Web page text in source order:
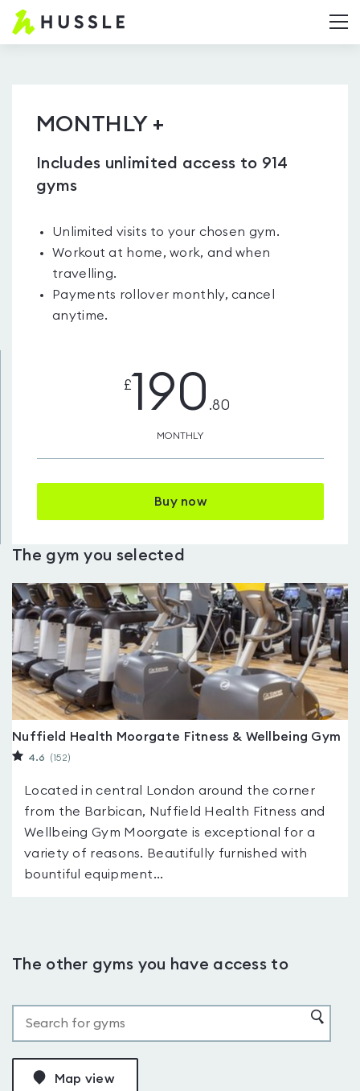
Hussle.com
MONTHLY +
Includes unlimited access to 914
gyms
Unlimited visits to your chosen gym.
Workout at home, work, and when
travelling.
Payments rollover monthly, cancel
anytime.
190 .80
MONTHLY
£
Buy now
The gym you selected
Nuffield Health Moorgate Fitness & Wellbeing Gym
4.6 (152)
Located in central London around the corner
from the Barbican, Nuffield Health Fitness and
Wellbeing Gym Moorgate is exceptional for a
variety of reasons. Beautifully furnished with
bountiful equipment...
The other gyms you have access to
Map view